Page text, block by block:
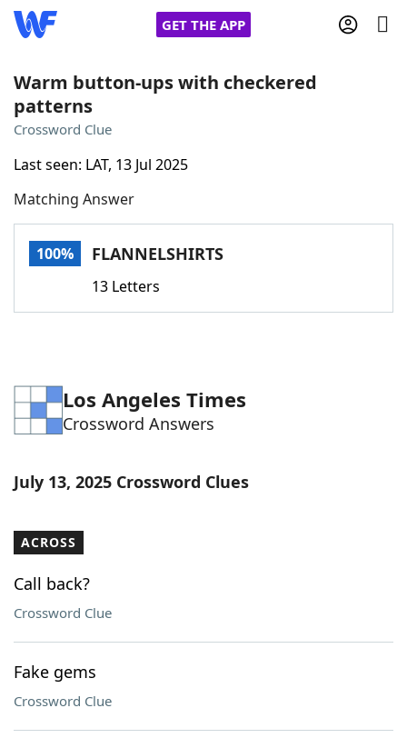
GET THE APP
Home
Words With Friends
NYT Crossplay Cheat
ScrabbleHelpers
Word ListMaker
Blog
Our Brands
Warm button-ups with checkered
patterns
Crossword Clue
Last seen: LAT, 13 Jul 2025
Matching Answer
100% FLANNELSHIRTS
13 Letters
Los Angeles Times
Crossword Answers
July 13, 2025 Crossword Clues
ACROSS
Call back?
Crossword Clue
Fake gems
Crossword Clue